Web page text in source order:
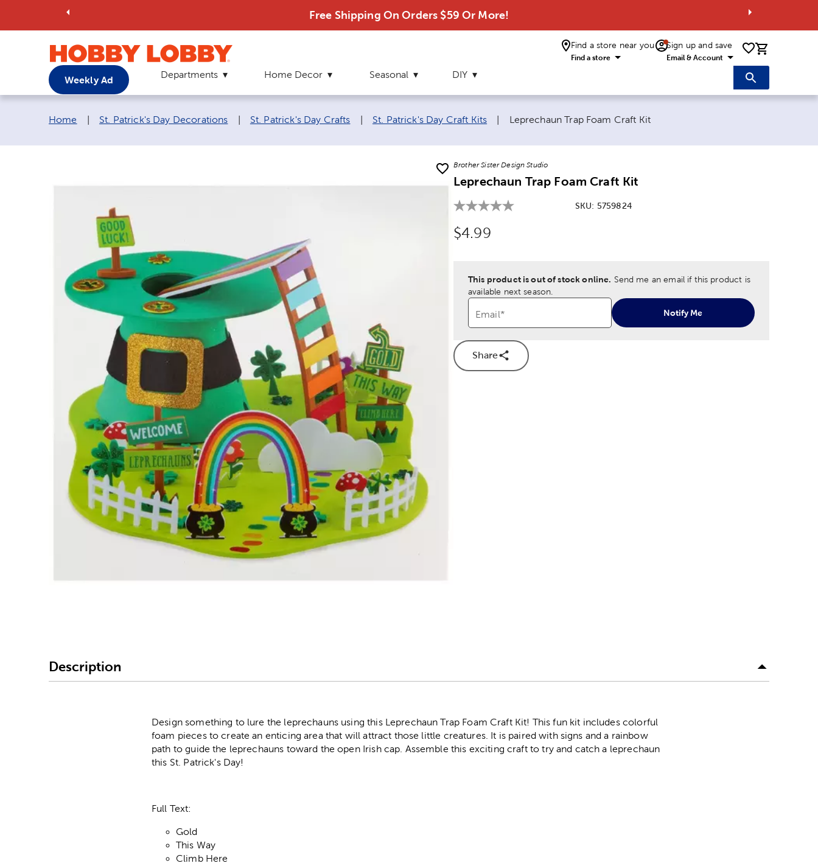
Free Shipping On Orders $59 Or More!
Find a store near you
Find a store
Sign up and save
Email & Account 0 items
Weekly Ad Departments Home Decor Seasonal DIY
Breadcrumb navigation links:
Home St. Patrick's Day Decorations St. Patrick's Day Crafts St. Patrick's Day Craft Kits Current page:
Leprechaun Trap Foam Craft Kit
Brother Sister Design Studio
Leprechaun Trap Foam Craft Kit
SKU: 5759824
Original Price:
$4.99
This product is out of stock online. Send me an email if this product is
available next season.
Email* Notify Me
Share
Description
Design something to lure the leprechauns using this Leprechaun Trap Foam Craft Kit! This fun kit includes colorful
foam pieces to create an enticing area that will attract those little creatures. It is paired with signs and a rainbow
path to guide the leprechauns toward the open Irish cap. Assemble this exciting craft to try and catch a leprechaun
this St. Patrick's Day!
Full Text:
Gold
This Way
Climb Here